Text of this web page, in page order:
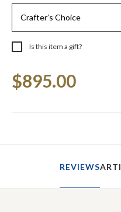
Is this item a gift?
Stock:
$895.00
REVIEWS